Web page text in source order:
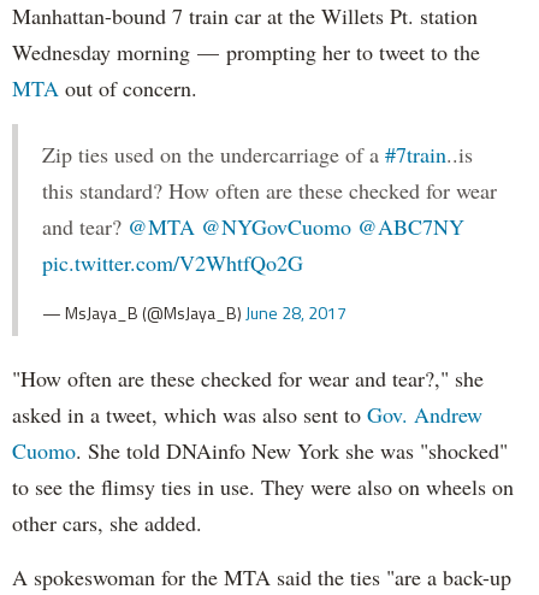
Manhattan-bound 7 train car at the Willets Pt. station
Wednesday morning — prompting her to tweet to the
MTA out of concern.
Zip ties used on the undercarriage of a #7train..is
this standard? How often are these checked for wear
and tear? @MTA @NYGovCuomo @ABC7NY
pic.twitter.com/V2WhtfQo2G
— MsJaya_B (@MsJaya_B) June 28, 2017
"How often are these checked for wear and tear?," she
asked in a tweet, which was also sent to Gov. Andrew
Cuomo. She told DNAinfo New York she was "shocked"
to see the flimsy ties in use. They were also on wheels on
other cars, she added.
A spokeswoman for the MTA said the ties "are a back-up